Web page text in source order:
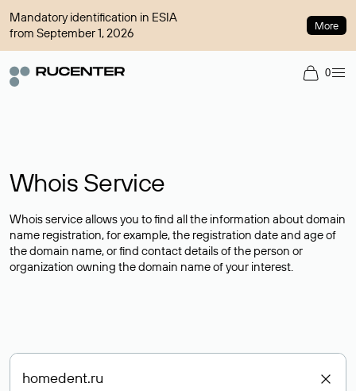
Mandatory identification in ESIA
from September 1, 2026
More
0
Whois Service
Whois service allows you to find all the information about domain
name registration, for example, the registration date and age of
the domain name, or find contact details of the person or
organization owning the domain name of your interest.